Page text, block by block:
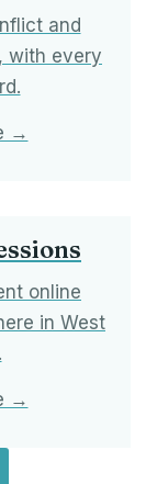
and
with every
→
online
in West
→